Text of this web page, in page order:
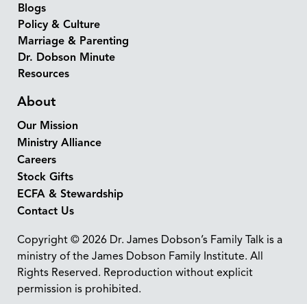
Blogs
Policy & Culture
Marriage & Parenting
Dr. Dobson Minute
Resources
About
Our Mission
Ministry Alliance
Careers
Stock Gifts
ECFA & Stewardship
Contact Us
Copyright © 2026 Dr. James Dobson’s Family Talk is a
ministry of the James Dobson Family Institute. All
Rights Reserved. Reproduction without explicit
permission is prohibited.